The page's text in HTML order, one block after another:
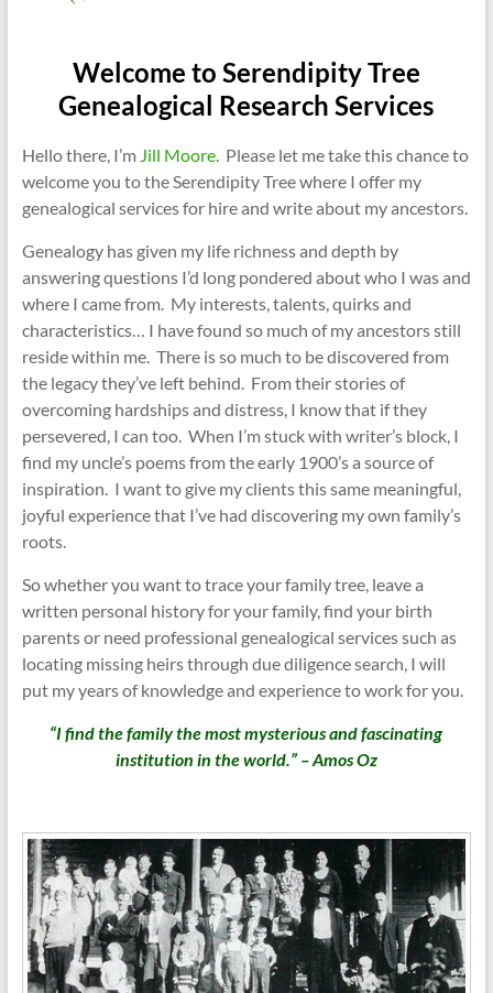
Welcome to Serendipity Tree
Genealogical Research Services
Hello there, I’m Jill Moore. Please let me take this chance to
welcome you to the Serendipity Tree where I offer my
genealogical services for hire and write about my ancestors.
Genealogy has given my life richness and depth by
answering questions I’d long pondered about who I was and
where I came from. My interests, talents, quirks and
characteristics… I have found so much of my ancestors still
reside within me. There is so much to be discovered from
the legacy they’ve left behind. From their stories of
overcoming hardships and distress, I know that if they
persevered, I can too. When I’m stuck with writer’s block, I
find my uncle’s poems from the early 1900’s a source of
inspiration. I want to give my clients this same meaningful,
joyful experience that I’ve had discovering my own family’s
roots.
So whether you want to trace your family tree, leave a
written personal history for your family, find your birth
parents or need professional genealogical services such as
locating missing heirs through due diligence search, I will
put my years of knowledge and experience to work for you.
“I find the family the most mysterious and fascinating
institution in the world.” – Amos Oz